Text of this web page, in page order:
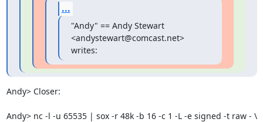
...
"Andy" == Andy Stewart
<andystewart@comcast.net>
writes:
Andy> Closer:
Andy> nc -l -u 65535 | sox -r 48k -b 16 -c 1 -L -e signed -t raw - \